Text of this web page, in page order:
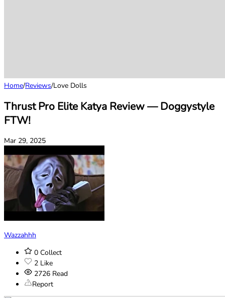
Home/Reviews/Love Dolls
Thrust Pro Elite Katya Review — Doggystyle
FTW!
Mar 29, 2025
Wazzahhh
0 Collect
2 Like
2726 Read
Report